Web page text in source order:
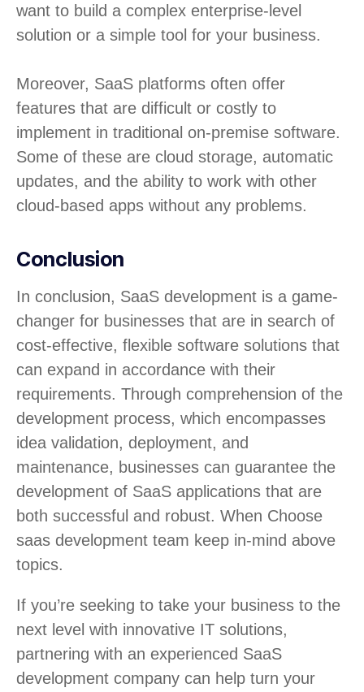
want to build a complex enterprise-level
solution or a simple tool for your business.
Moreover, SaaS platforms often offer
features that are difficult or costly to
implement in traditional on-premise software.
Some of these are cloud storage, automatic
updates, and the ability to work with other
cloud-based apps without any problems.
Conclusion
In conclusion, SaaS development is a game-
changer for businesses that are in search of
cost-effective, flexible software solutions that
can expand in accordance with their
requirements. Through comprehension of the
development process, which encompasses
idea validation, deployment, and
maintenance, businesses can guarantee the
development of SaaS applications that are
both successful and robust. When Choose
saas development team keep in-mind above
topics.
If you’re seeking to take your business to the
next level with innovative IT solutions,
partnering with an experienced SaaS
development company can help turn your